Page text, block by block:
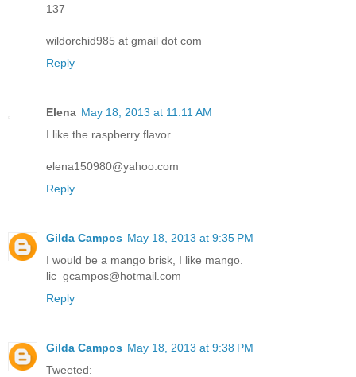
137
wildorchid985 at gmail dot com
Reply
Elena May 18, 2013 at 11:11 AM
I like the raspberry flavor
elena150980@yahoo.com
Reply
Gilda Campos May 18, 2013 at 9:35 PM
I would be a mango brisk, I like mango.
lic_gcampos@hotmail.com
Reply
Gilda Campos May 18, 2013 at 9:38 PM
Tweeted: